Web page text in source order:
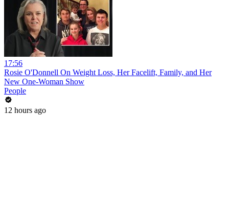
17:56
Rosie O'Donnell On Weight Loss, Her Facelift, Family, and Her
New One-Woman Show
People
12 hours ago